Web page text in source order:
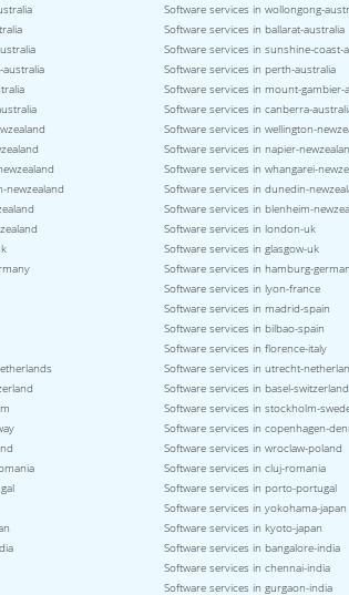
Software services in wollongong-
Software services in ballarat-australia
Software services in sunshine-coast-
Software services in perth-australia
Software services in mount-gambier-
Software services in canberra-
Software services in wellington-
Software services in napier-
Software services in whangarei-
newzealand
Software services in dunedin-
Software services in blenheim-
Software services in london-uk
Software services in glasgow-uk
Software services in hamburg-
Software services in lyon-france
Software services in madrid-spain
Software services in bilbao-spain
Software services in florence-italy
Software services in utrecht-
Software services in basel-switzerland
Software services in stockholm-
Software services in copenhagen-
Software services in wroclaw-poland
Software services in cluj-romania
Software services in porto-portugal
Software services in yokohama-japan
Software services in kyoto-japan
Software services in bangalore-india
Software services in chennai-india
Software services in gurgaon-india